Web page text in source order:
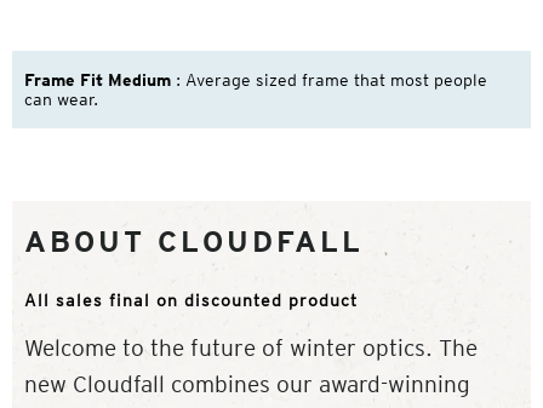
Frame Fit Medium : Average sized frame that most people
can wear.
ABOUT CLOUDFALL
All sales final on discounted product
Welcome to the future of winter optics. The
new Cloudfall combines our award-winning